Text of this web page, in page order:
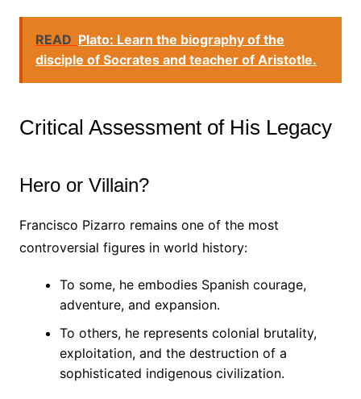
READ Plato: Learn the biography of the
disciple of Socrates and teacher of Aristotle.
Critical Assessment of His Legacy
Hero or Villain?
Francisco Pizarro remains one of the most
controversial figures in world history:
To some, he embodies Spanish courage,
adventure, and expansion.
To others, he represents colonial brutality,
exploitation, and the destruction of a
sophisticated indigenous civilization.